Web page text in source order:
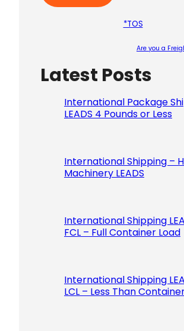
*TOS
Are you a
Latest Posts
International Package
LEADS 4 Pounds or Less
International Shipping –
Machinery LEADS
International Shipping
FCL – Full Container Load
International Shipping
LCL – Less Than